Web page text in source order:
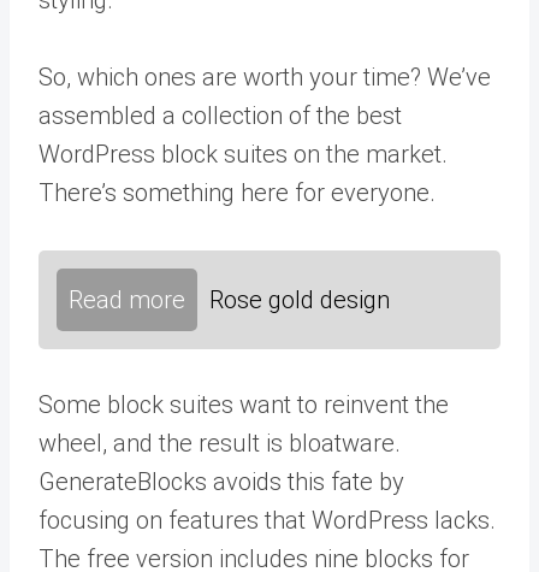
So, which ones are worth your time? We’ve
assembled a collection of the best
WordPress block suites on the market.
There’s something here for everyone.
Read more Rose gold design
Some block suites want to reinvent the
wheel, and the result is bloatware.
GenerateBlocks avoids this fate by
focusing on features that WordPress lacks.
The free version includes nine blocks for